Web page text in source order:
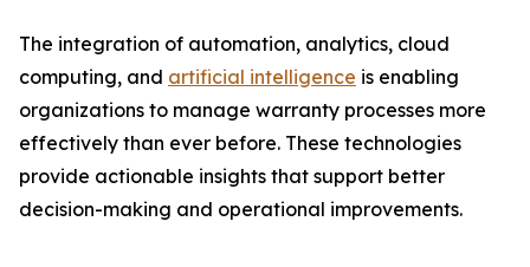
The integration of automation, analytics, cloud
computing, and artificial intelligence is enabling
organizations to manage warranty processes more
effectively than ever before. These technologies
provide actionable insights that support better
decision-making and operational improvements.